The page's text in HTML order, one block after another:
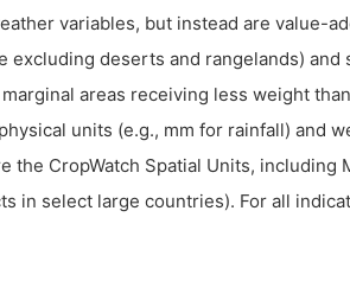
variables, but instead are value-
excluding deserts and rangelands)
areas receiving less weight
units (e.g., mm for rainfall) and
the CropWatch Spatial Units, including
in select large countries). For all